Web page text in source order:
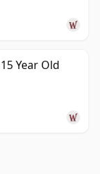
Year Old